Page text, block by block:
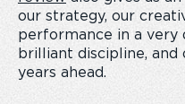
our strategy, our
performance in a very
brilliant discipline,
years ahead.